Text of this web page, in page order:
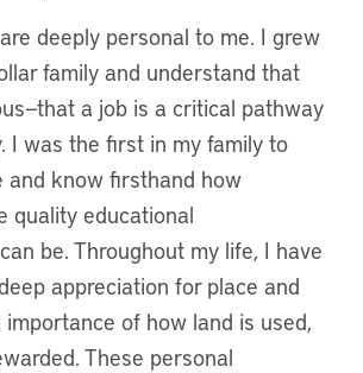
deeply personal to me. I grew
family and understand that
a job is a critical pathway
I was the first in my family to
and know firsthand how
quality educational
be. Throughout my life, I have
appreciation for place and
of how land is used,
These personal